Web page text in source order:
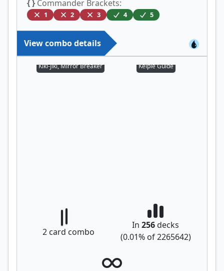
{ } Commander Brackets:
1 2 3 4 5
View combo details
Kiki-Jiki, Mirror Breaker Kelpie Guide
2 card combo
In 256decks
(0.01% of2265642)